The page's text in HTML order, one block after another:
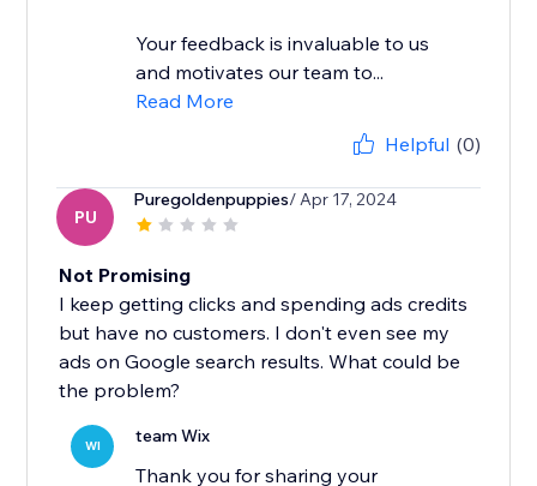
Your feedback is invaluable to us
and motivates our team to...
Read More
Helpful (0)
PU
Puregoldenpuppies/ Apr 17, 2024
Not Promising
I keep getting clicks and spending ads credits
but have no customers. I don't even see my
ads on Google search results. What could be
the problem?
WI team Wix
Thank you for sharing your